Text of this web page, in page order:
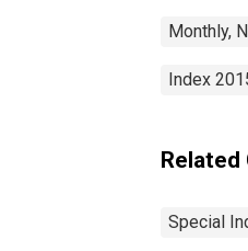
Monthly,
Index
Related
Special